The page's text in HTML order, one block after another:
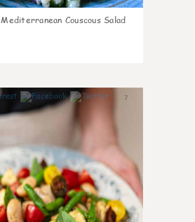
Mediterranean Couscous Salad
7